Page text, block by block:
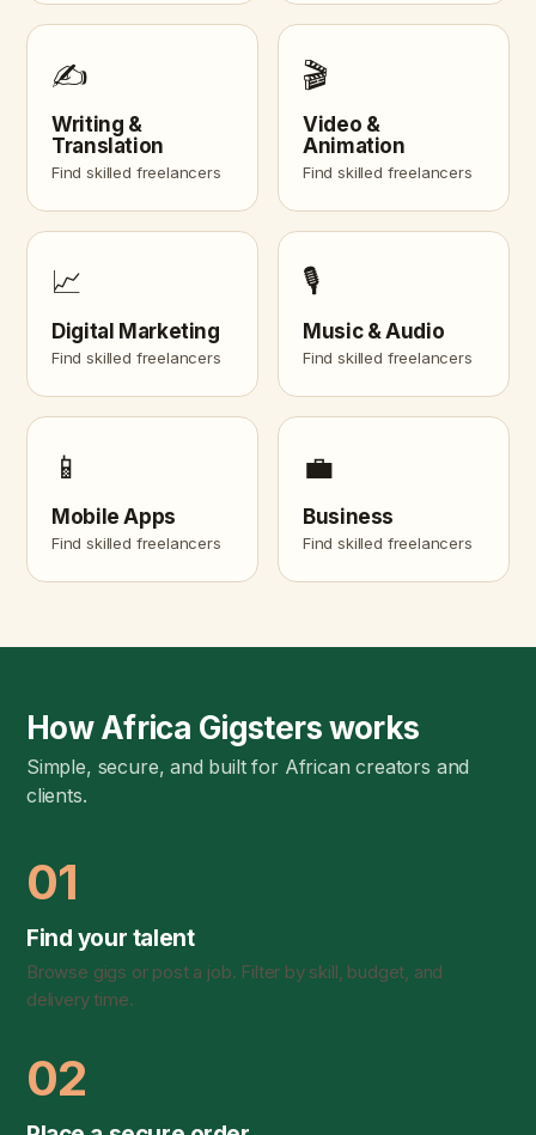
✍️
Writing &
Translation
Find skilled freelancers
🎬
Video &
Animation
Find skilled freelancers
📈
Digital Marketing
Find skilled freelancers
🎙️
Music & Audio
Find skilled freelancers
📱
Mobile Apps
Find skilled freelancers
💼
Business
Find skilled freelancers
How Africa Gigsters works
Simple, secure, and built for African creators and
clients.
01
Find your talent
Browse gigs or post a job. Filter by skill, budget, and
delivery time.
02